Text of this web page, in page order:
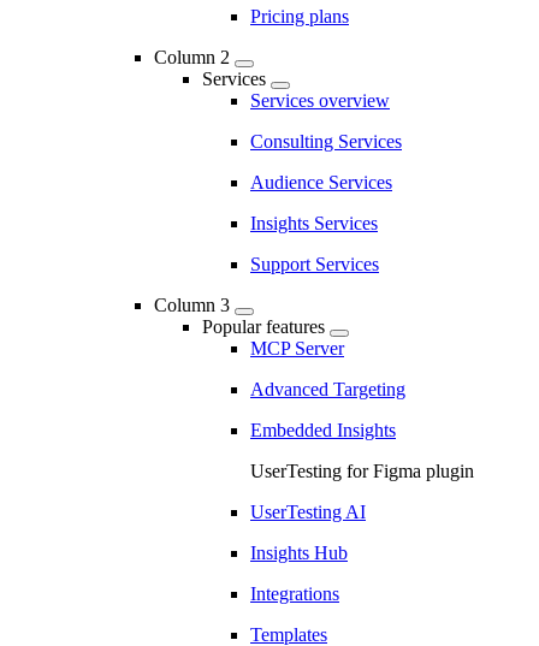
Pricing plans
Column 2
Services
Services overview
Consulting Services
Audience Services
Insights Services
Support Services
Column 3
Popular features
MCP Server
Advanced Targeting
Embedded Insights
UserTesting for Figma plugin
UserTesting AI
Insights Hub
Integrations
Templates